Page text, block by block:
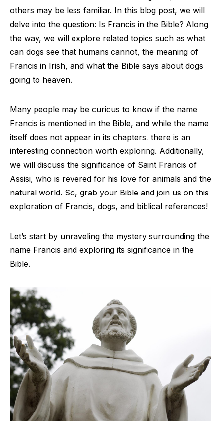
others may be less familiar. In this blog post, we will
delve into the question: Is Francis in the Bible? Along
the way, we will explore related topics such as what
can dogs see that humans cannot, the meaning of
Francis in Irish, and what the Bible says about dogs
going to heaven.
Many people may be curious to know if the name
Francis is mentioned in the Bible, and while the name
itself does not appear in its chapters, there is an
interesting connection worth exploring. Additionally,
we will discuss the significance of Saint Francis of
Assisi, who is revered for his love for animals and the
natural world. So, grab your Bible and join us on this
exploration of Francis, dogs, and biblical references!
Let’s start by unraveling the mystery surrounding the
name Francis and exploring its significance in the
Bible.